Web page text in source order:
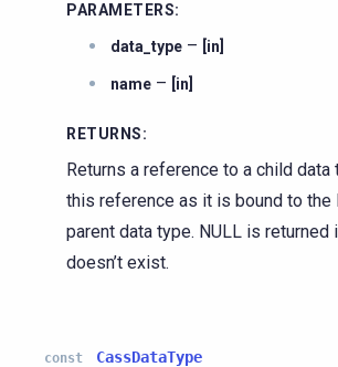
PARAMETERS:
data_type – [in]
name – [in]
RETURNS:
Returns a reference to a child
this reference as it is bound to
parent data type. NULL is returned
doesn’t exist.
const
CassDataType